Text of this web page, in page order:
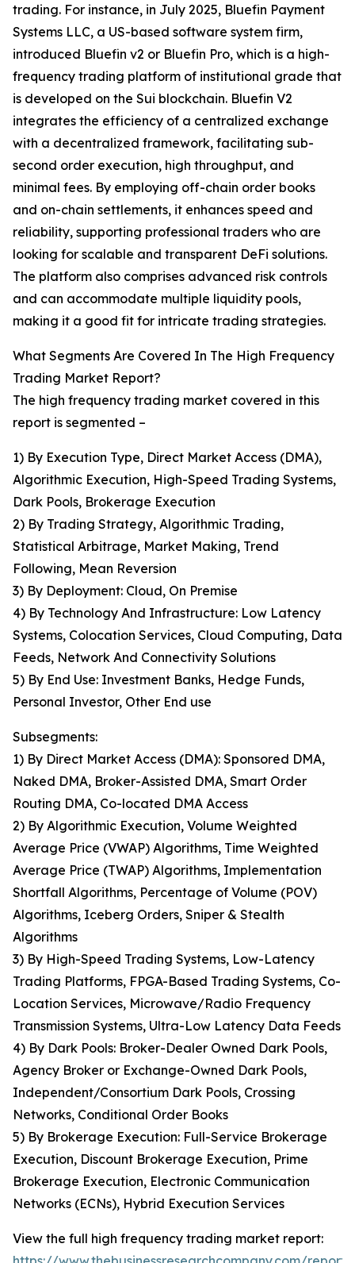
trading. For instance, in July 2025, Bluefin Payment
Systems LLC, a US-based software system firm,
introduced Bluefin v2 or Bluefin Pro, which is a high-
frequency trading platform of institutional grade that
is developed on the Sui blockchain. Bluefin V2
integrates the efficiency of a centralized exchange
with a decentralized framework, facilitating sub-
second order execution, high throughput, and
minimal fees. By employing off-chain order books
and on-chain settlements, it enhances speed and
reliability, supporting professional traders who are
looking for scalable and transparent DeFi solutions.
The platform also comprises advanced risk controls
and can accommodate multiple liquidity pools,
making it a good fit for intricate trading strategies.
What Segments Are Covered In The High Frequency
Trading Market Report?
The high frequency trading market covered in this
report is segmented –
1) By Execution Type, Direct Market Access (DMA),
Algorithmic Execution, High-Speed Trading Systems,
Dark Pools, Brokerage Execution
2) By Trading Strategy, Algorithmic Trading,
Statistical Arbitrage, Market Making, Trend
Following, Mean Reversion
3) By Deployment: Cloud, On Premise
4) By Technology And Infrastructure: Low Latency
Systems, Colocation Services, Cloud Computing, Data
Feeds, Network And Connectivity Solutions
5) By End Use: Investment Banks, Hedge Funds,
Personal Investor, Other End use
Subsegments:
1) By Direct Market Access (DMA): Sponsored DMA,
Naked DMA, Broker-Assisted DMA, Smart Order
Routing DMA, Co-located DMA Access
2) By Algorithmic Execution, Volume Weighted
Average Price (VWAP) Algorithms, Time Weighted
Average Price (TWAP) Algorithms, Implementation
Shortfall Algorithms, Percentage of Volume (POV)
Algorithms, Iceberg Orders, Sniper & Stealth
Algorithms
3) By High-Speed Trading Systems, Low-Latency
Trading Platforms, FPGA-Based Trading Systems, Co-
Location Services, Microwave/Radio Frequency
Transmission Systems, Ultra-Low Latency Data Feeds
4) By Dark Pools: Broker-Dealer Owned Dark Pools,
Agency Broker or Exchange-Owned Dark Pools,
Independent/Consortium Dark Pools, Crossing
Networks, Conditional Order Books
5) By Brokerage Execution: Full-Service Brokerage
Execution, Discount Brokerage Execution, Prime
Brokerage Execution, Electronic Communication
Networks (ECNs), Hybrid Execution Services
View the full high frequency trading market report: